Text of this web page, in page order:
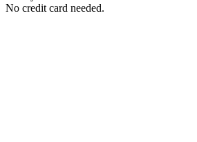
No credit card needed.